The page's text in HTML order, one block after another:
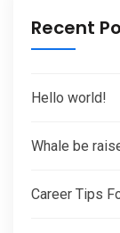
Recent
Hello world!
Whale be
Career Tips